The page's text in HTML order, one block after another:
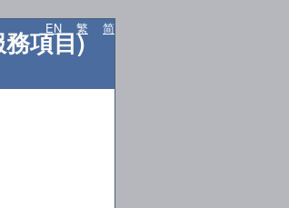
項目)
EN 繁 简